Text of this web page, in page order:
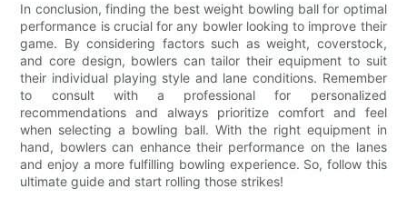
In conclusion, finding the best weight bowling ball for optimal
performance is crucial for any bowler looking to improve their
game. By considering factors such as weight, coverstock,
and core design, bowlers can tailor their equipment to suit
their individual playing style and lane conditions. Remember
to consult with a professional for personalized
recommendations and always prioritize comfort and feel
when selecting a bowling ball. With the right equipment in
hand, bowlers can enhance their performance on the lanes
and enjoy a more fulfilling bowling experience. So, follow this
ultimate guide and start rolling those strikes!